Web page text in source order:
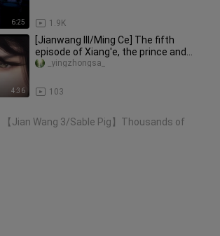
6:25 1.9K
4:36
[Jianwang III/Ming Ce] The fifth
episode of Xiang'e, the prince and
Miaomiao finally broke up, and i
103
_yingzhongsa_
【Jian Wang 3/Sable Pig】Thousands of